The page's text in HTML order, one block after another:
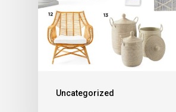
Uncategorized